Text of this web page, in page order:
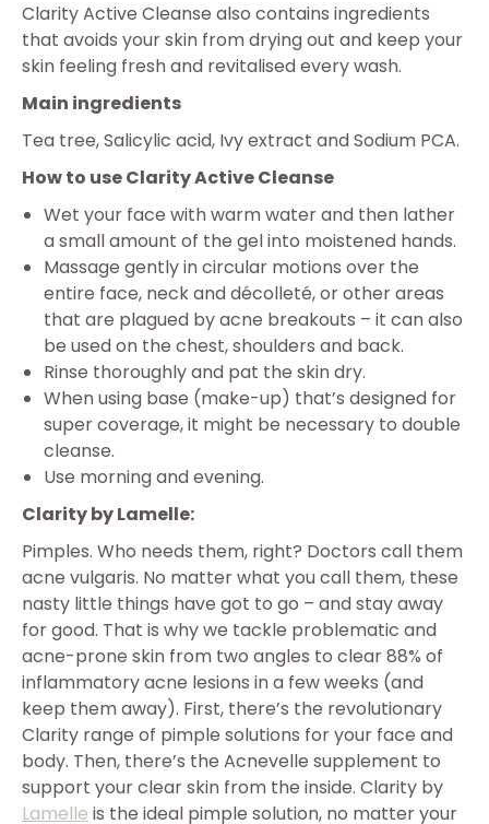
Clarity Active Cleanse also contains ingredients
that avoids your skin from drying out and keep your
skin feeling fresh and revitalised every wash.
Main ingredients
Tea tree, Salicylic acid, Ivy extract and Sodium PCA.
How to use Clarity Active Cleanse
Wet your face with warm water and then lather
a small amount of the gel into moistened hands.
Massage gently in circular motions over the
entire face, neck and décolleté, or other areas
that are plagued by acne breakouts – it can also
be used on the chest, shoulders and back.
Rinse thoroughly and pat the skin dry.
When using base (make-up) that’s designed for
super coverage, it might be necessary to double
cleanse.
Use morning and evening.
Clarity by Lamelle:
Pimples. Who needs them, right? Doctors call them
acne vulgaris. No matter what you call them, these
nasty little things have got to go – and stay away
for good. That is why we tackle problematic and
acne-prone skin from two angles to clear 88% of
inflammatory acne lesions in a few weeks (and
keep them away). First, there’s the revolutionary
Clarity range of pimple solutions for your face and
body. Then, there’s the Acnevelle supplement to
support your clear skin from the inside. Clarity by
Lamelle is the ideal pimple solution, no matter your